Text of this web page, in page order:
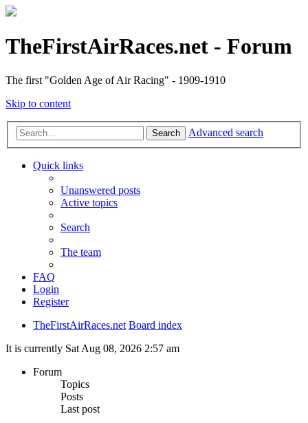
TheFirstAirRaces.net - Forum
The first "Golden Age of Air Racing" - 1909-1910
Skip to content
Search Advanced search
Quick links
Unanswered posts
Active topics
Search
The team
FAQ
Login
Register
TheFirstAirRaces.net Board index
It is currently Sat Aug 08, 2026 2:57 am
Forum
Topics
Posts
Last post